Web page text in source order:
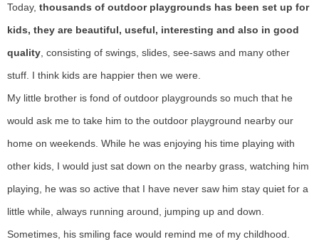
Today, thousands of outdoor playgrounds has been set up for
kids, they are beautiful, useful, interesting and also in good
quality, consisting of swings, slides, see-saws and many other
stuff. I think kids are happier then we were.
My little brother is fond of outdoor playgrounds so much that he
would ask me to take him to the outdoor playground nearby our
home on weekends. While he was enjoying his time playing with
other kids, I would just sat down on the nearby grass, watching him
playing, he was so active that I have never saw him stay quiet for a
little while, always running around, jumping up and down.
Sometimes, his smiling face would remind me of my childhood.